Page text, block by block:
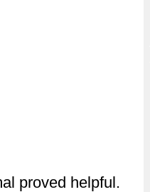
proved helpful.